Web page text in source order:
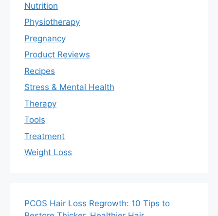
Nutrition
Physiotherapy
Pregnancy
Product Reviews
Recipes
Stress & Mental Health
Therapy
Tools
Treatment
Weight Loss
PCOS Hair Loss Regrowth: 10 Tips to